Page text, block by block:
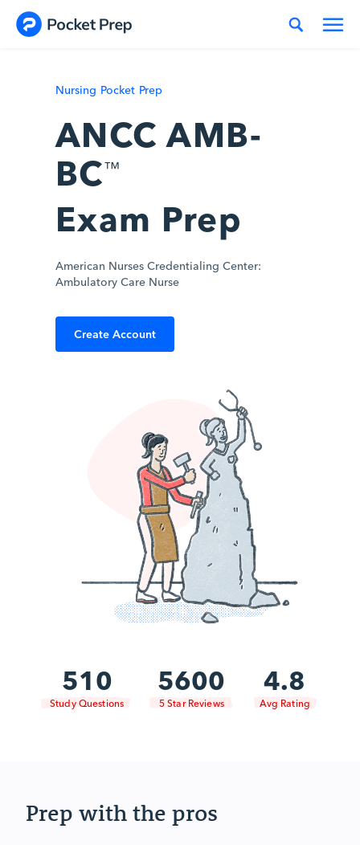
Nursing Pocket Prep
ANCC AMB-
BC™
Exam Prep
American Nurses Credentialing Center:
Ambulatory Care Nurse
Create Account
510
Study Questions
5600
5 Star Reviews
4.8
Avg Rating
Prep with the pros